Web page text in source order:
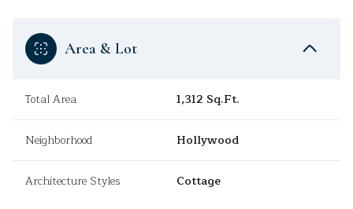
Area & Lot
Total Area 1,312 Sq.Ft.
Neighborhood Hollywood
Architecture Styles Cottage